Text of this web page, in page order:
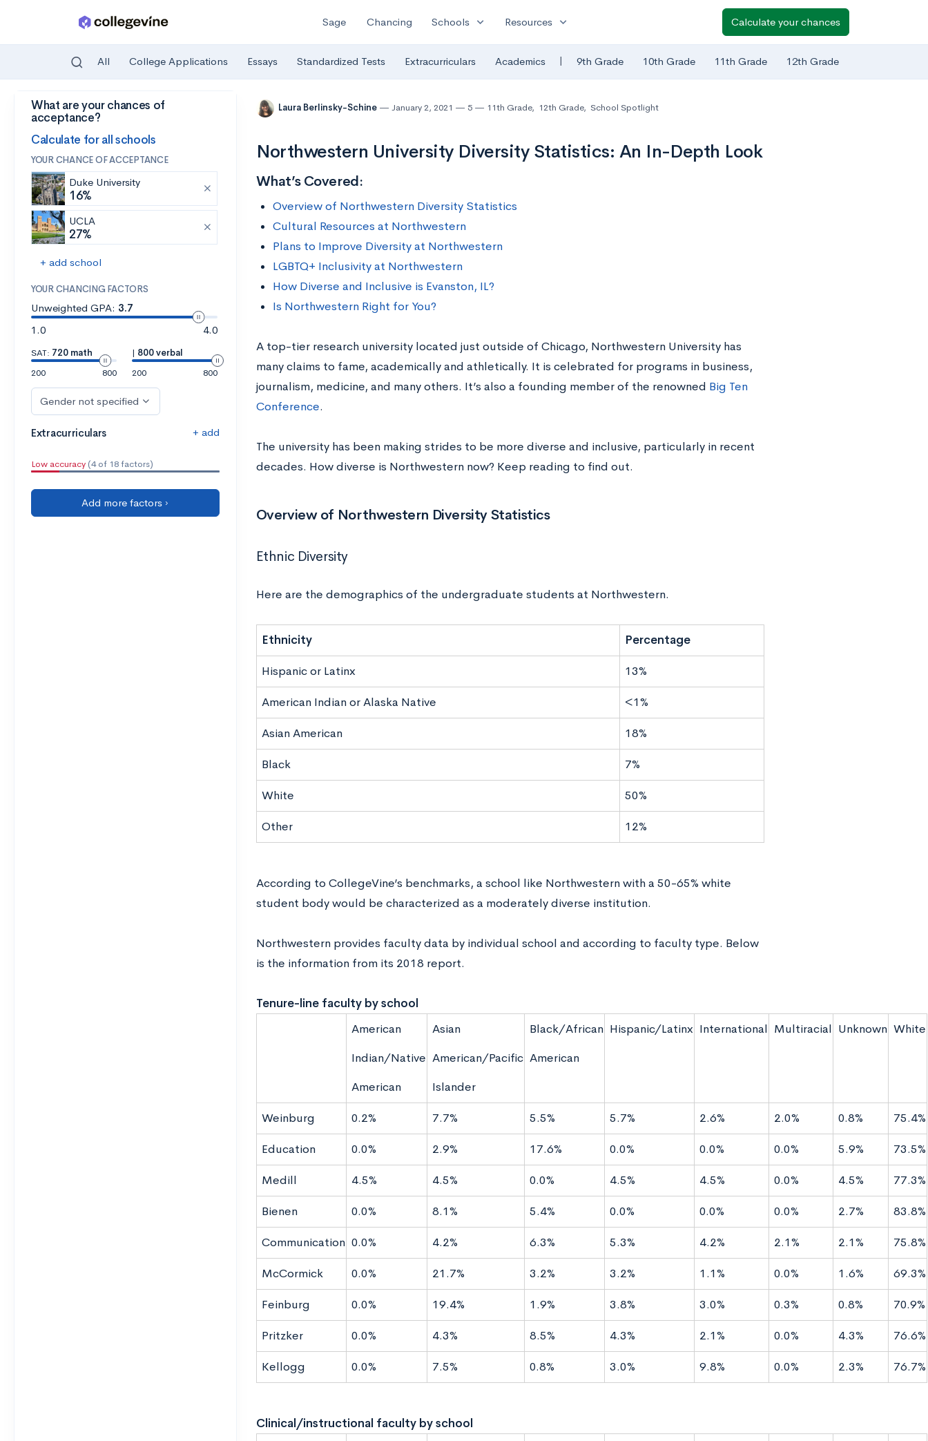
Skip to main content
Sage Chancing Schools expand_more Resources expand_more Calculate your chances
All College Applications Essays Standardized Tests Extracurriculars Academics | 9th Grade 10th Grade 11th Grade 12th Grade
What are your chances of
acceptance?
Calculate for all schools
YOUR CHANCE OF ACCEPTANCE
Duke University
16%
UCLA
27%
+ add school
YOUR CHANCING FACTORS
Unweighted GPA: 3.7
1.0
4.0
SAT: 720 math
200
800
| 800 verbal
200
800
Gender not specified
Extracurriculars + add
Low accuracy (4 of 18 factors)
Add more factors ›
Laura Berlinsky-Schine January 2, 2021 5 11th Grade, 12th Grade, School Spotlight
Northwestern University Diversity Statistics: An In-Depth Look
What’s Covered:
Overview of Northwestern Diversity Statistics
Cultural Resources at Northwestern
Plans to Improve Diversity at Northwestern
LGBTQ+ Inclusivity at Northwestern
How Diverse and Inclusive is Evanston, IL?
Is Northwestern Right for You?
A top-tier research university located just outside of Chicago, Northwestern University has
many claims to fame, academically and athletically. It is celebrated for programs in business,
journalism, medicine, and many others. It’s also a founding member of the renowned Big Ten
Conference.
The university has been making strides to be more diverse and inclusive, particularly in recent
decades. How diverse is Northwestern now? Keep reading to find out.
Overview of Northwestern Diversity Statistics
Ethnic Diversity
Here are the demographics of the undergraduate students at Northwestern.
Ethnicity Percentage
Hispanic or Latinx 13%
American Indian or Alaska Native <1%
Asian American 18%
Black 7%
White 50%
Other 12%
According to CollegeVine’s benchmarks, a school like Northwestern with a 50-65% white
student body would be characterized as a moderately diverse institution.
Northwestern provides faculty data by individual school and according to faculty type. Below
is the information from its 2018 report.
Tenure-line faculty by school
American
Indian/Native
American
Asian
American/Pacific
Islander
Black/African
American
Hispanic/Latinx International Multiracial Unknown White
Weinburg 0.2% 7.7% 5.5% 5.7% 2.6% 2.0% 0.8% 75.4%
Education 0.0% 2.9% 17.6% 0.0% 0.0% 0.0% 5.9% 73.5%
Medill 4.5% 4.5% 0.0% 4.5% 4.5% 0.0% 4.5% 77.3%
Bienen 0.0% 8.1% 5.4% 0.0% 0.0% 0.0% 2.7% 83.8%
Communication 0.0% 4.2% 6.3% 5.3% 4.2% 2.1% 2.1% 75.8%
McCormick 0.0% 21.7% 3.2% 3.2% 1.1% 0.0% 1.6% 69.3%
Feinburg 0.0% 19.4% 1.9% 3.8% 3.0% 0.3% 0.8% 70.9%
Pritzker 0.0% 4.3% 8.5% 4.3% 2.1% 0.0% 4.3% 76.6%
Kellogg 0.0% 7.5% 0.8% 3.0% 9.8% 0.0% 2.3% 76.7%
Clinical/instructional faculty by school